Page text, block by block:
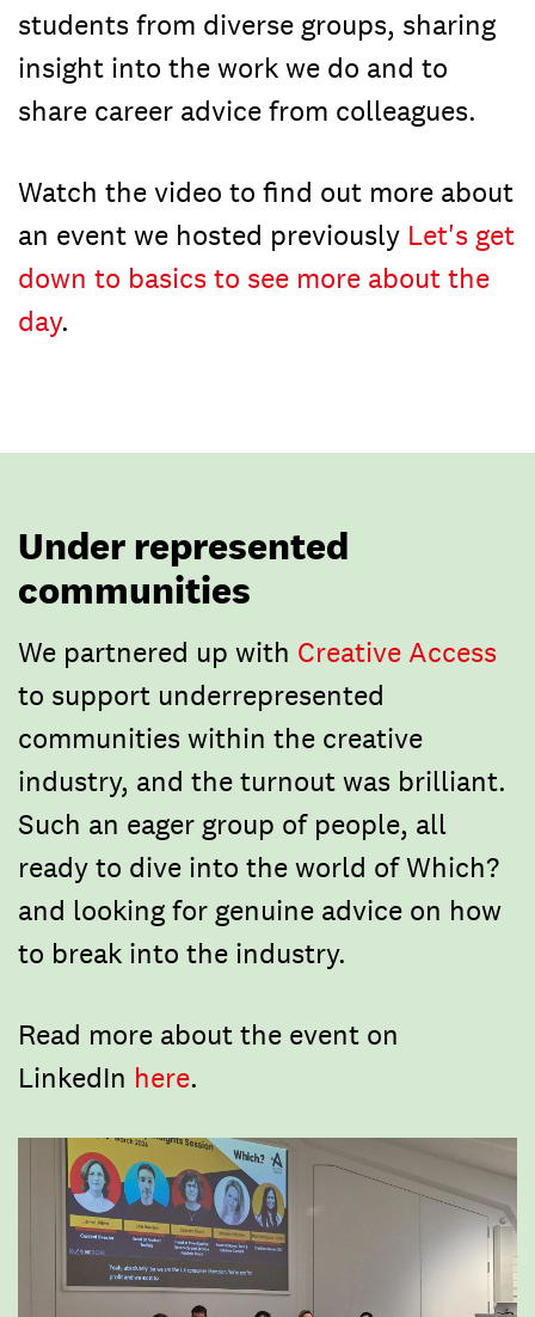
students from diverse groups, sharing
insight into the work we do and to
share career advice from colleagues.
Watch the video to find out more about
an event we hosted previously Let's get
down to basics to see more about the
day.
Under represented
communities
We partnered up with Creative Access
to support underrepresented
communities within the creative
industry, and the turnout was brilliant.
Such an eager group of people, all
ready to dive into the world of Which?
and looking for genuine advice on how
to break into the industry.
​Read more about the event on
LinkedIn here.